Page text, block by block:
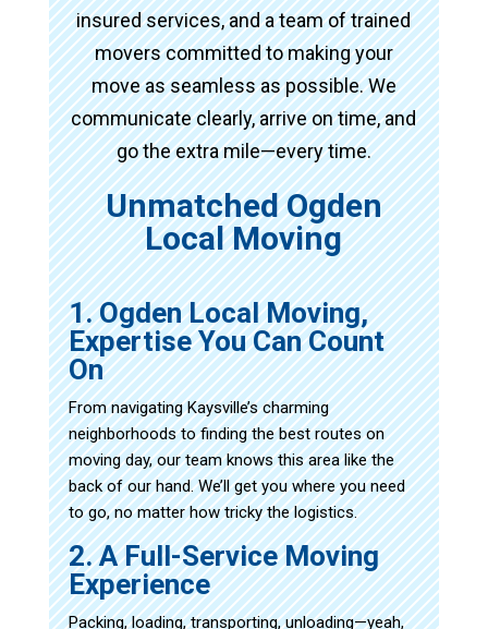
insured services, and a team of trained
movers committed to making your
move as seamless as possible. We
communicate clearly, arrive on time, and
go the extra mile—every time.
Unmatched Ogden
Local Moving
1. Ogden Local Moving,
Expertise You Can Count
On
From navigating Kaysville’s charming
neighborhoods to finding the best routes on
moving day, our team knows this area like the
back of our hand. We’ll get you where you need
to go, no matter how tricky the logistics.
2. A Full-Service Moving
Experience
Packing, loading, transporting, unloading—yeah,